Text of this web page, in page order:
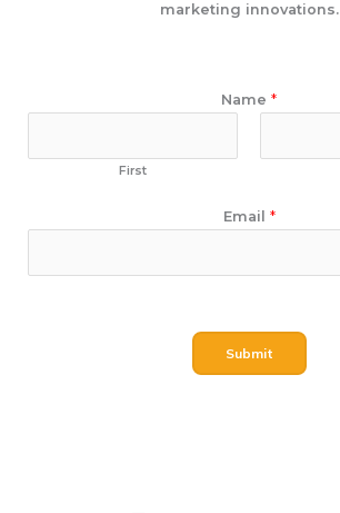
marketing innovations.
Name *
First
a
e
m
a
Email *
Submit